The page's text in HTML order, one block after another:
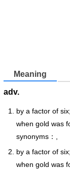
Meaning
adv.
by a factor of
when gold was
synonyms：,
by a factor of
when gold was